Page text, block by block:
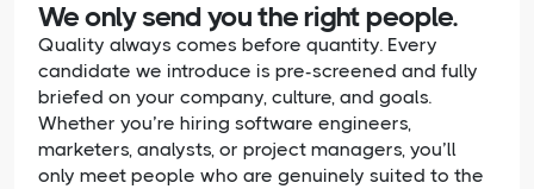
We only send you the right people.
Quality always comes before quantity. Every
candidate we introduce is pre-screened and fully
briefed on your company, culture, and goals.
Whether you’re hiring software engineers,
marketers, analysts, or project managers, you’ll
only meet people who are genuinely suited to the